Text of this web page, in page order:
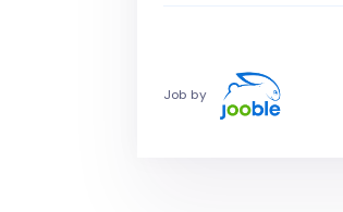
Job by